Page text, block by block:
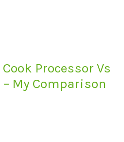
Processor Vs
My Comparison